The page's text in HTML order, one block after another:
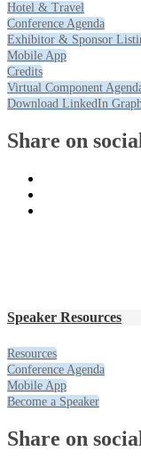
Hotel & Travel
Conference Agenda
Exhibitor & Sponsor
Mobile App
Credits
Virtual Component
Download LinkedIn
Share on
Speaker Resources
Resources
Conference Agenda
Mobile App
Become a Speaker
Share on